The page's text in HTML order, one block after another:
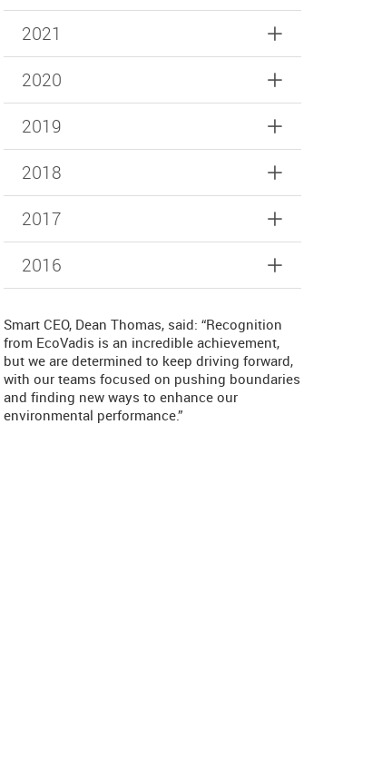
2021
2020
2019
2018
2017
2016
Smart CEO, Dean Thomas, said: “Recognition
from EcoVadis is an incredible achievement,
but we are determined to keep driving forward,
with our teams focused on pushing boundaries
and finding new ways to enhance our
environmental performance.”